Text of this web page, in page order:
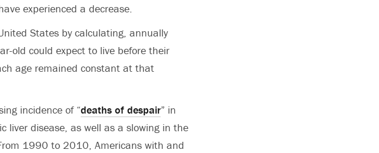
experienced a decrease.
States by calculating, annually
old could expect to live before their
age remained constant at that
incidence of “deaths of despair” in
liver disease, as well as a slowing in the
1990 to 2010, Americans with and